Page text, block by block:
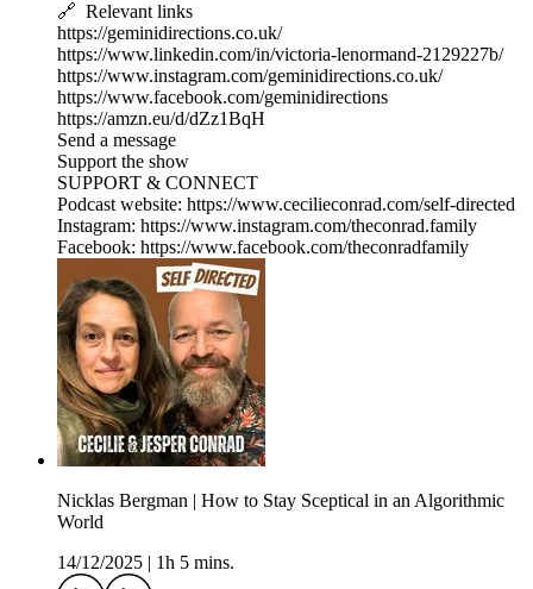
🔗 Relevant links
https://geminidirections.co.uk/
https://www.linkedin.com/in/victoria-lenormand-2129227b/
https://www.instagram.com/geminidirections.co.uk/
https://www.facebook.com/geminidirections
https://amzn.eu/d/dZz1BqH
Send a message
Support the show
SUPPORT & CONNECT
Podcast website: https://www.cecilieconrad.com/self-directed
Instagram: https://www.instagram.com/theconrad.family
Facebook: https://www.facebook.com/theconradfamily
Nicklas Bergman | How to Stay Sceptical in an Algorithmic
World
14/12/2025
1h 5 mins.